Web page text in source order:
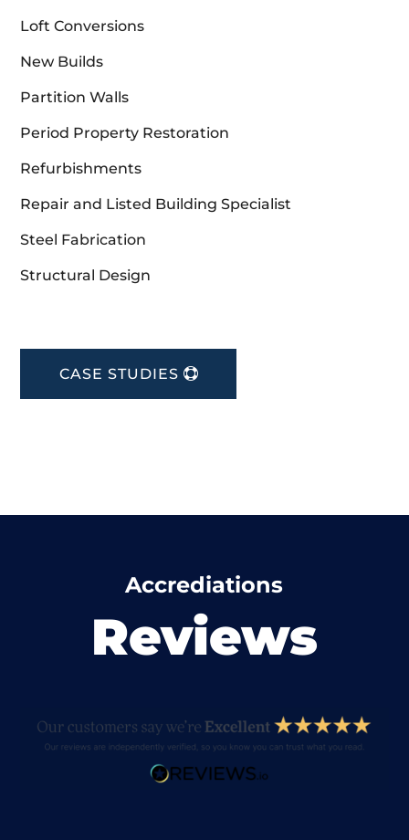
Loft Conversions
New Builds
Partition Walls
Period Property Restoration
Refurbishments
Repair and Listed Building Specialist
Steel Fabrication
Structural Design
CASE STUDIES
Accrediations
Reviews